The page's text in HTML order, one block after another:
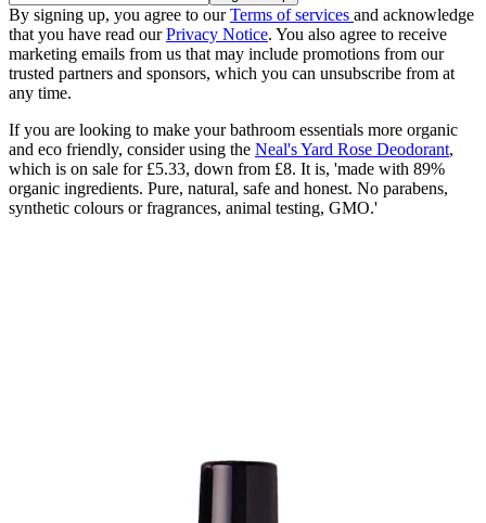
By signing up, you agree to ourTerms of services and acknowledge
that you have read ourPrivacy Notice. You also agree to receive
marketing emails from us that may include promotions from our
trusted partners and sponsors, which you can unsubscribe from at
any time.
If you are looking to make your bathroom essentials more organic
and eco friendly, consider using the Neal's Yard Rose Deodorant,
which is on sale for £5.33, down from £8. It is, 'made with 89%
organic ingredients. Pure, natural, safe and honest. No parabens,
synthetic colours or fragrances, animal testing, GMO.'